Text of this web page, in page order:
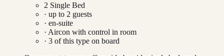
2 Single Bed
· up to 2 guests
· en-suite
· Aircon with control in room
· 3 of this type on board